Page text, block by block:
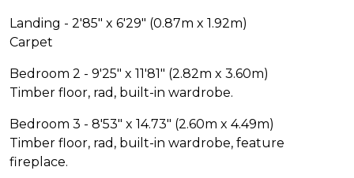
Landing - 2'85" x 6'29" (0.87m x 1.92m)
Carpet
Bedroom 2 - 9'25" x 11'81" (2.82m x 3.60m)
Timber floor, rad, built-in wardrobe.
Bedroom 3 - 8'53" x 14.73" (2.60m x 4.49m)
Timber floor, rad, built-in wardrobe, feature
fireplace.